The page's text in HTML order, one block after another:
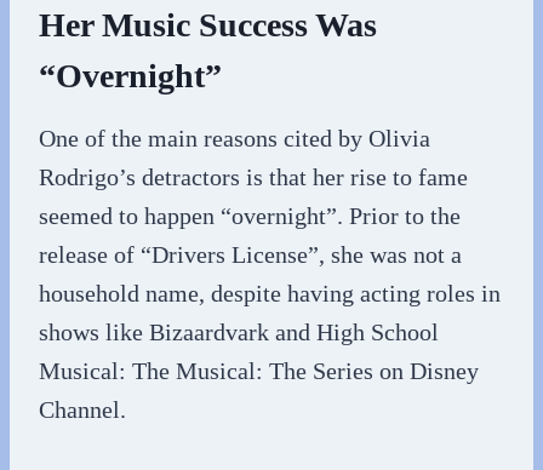
Her Music Success Was
“Overnight”
One of the main reasons cited by Olivia
Rodrigo’s detractors is that her rise to fame
seemed to happen “overnight”. Prior to the
release of “Drivers License”, she was not a
household name, despite having acting roles in
shows like Bizaardvark and High School
Musical: The Musical: The Series on Disney
Channel.